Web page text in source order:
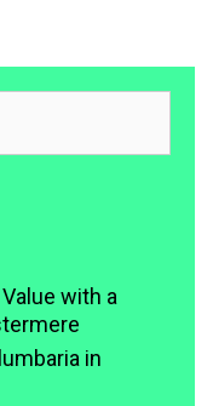
with a
in